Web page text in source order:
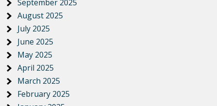
September 2025
August 2025
July 2025
June 2025
May 2025
April 2025
March 2025
February 2025